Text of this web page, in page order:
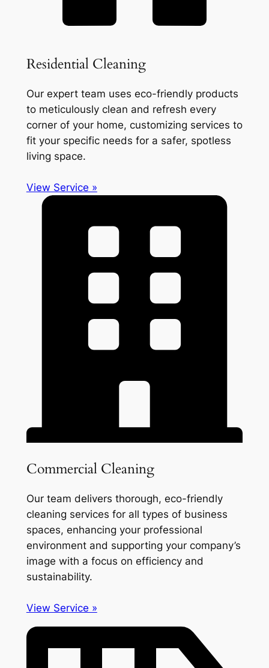
Residential Cleaning
Our expert team uses eco-friendly products
to meticulously clean and refresh every
corner of your home, customizing services to
fit your specific needs for a safer, spotless
living space.
View Service »
Commercial Cleaning
Our team delivers thorough, eco-friendly
cleaning services for all types of business
spaces, enhancing your professional
environment and supporting your company’s
image with a focus on efficiency and
sustainability.
View Service »